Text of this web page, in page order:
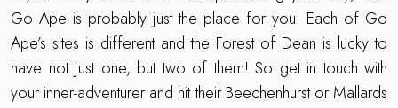
Go Ape is probably just the place for you. Each of Go
Ape’s sites is different and the Forest of Dean is lucky to
have not just one, but two of them! So get in touch with
your inner-adventurer and hit their Beechenhurst or Mallards